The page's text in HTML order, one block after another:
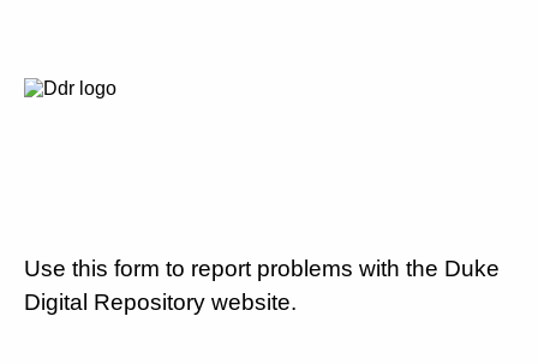
Use this form to report problems with the Duke
Digital Repository website.